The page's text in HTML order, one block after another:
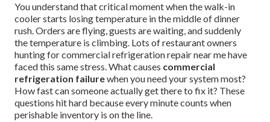
You understand that critical moment when the walk-in
cooler starts losing temperature in the middle of dinner
rush. Orders are flying, guests are waiting, and suddenly
the temperature is climbing. Lots of restaurant owners
hunting for commercial refrigeration repair near me have
faced this same stress. What causes commercial
refrigeration failurewhen you need your system most?
How fast can someone actually get there to fix it? These
questions hit hard because every minute counts when
perishable inventory is on the line.